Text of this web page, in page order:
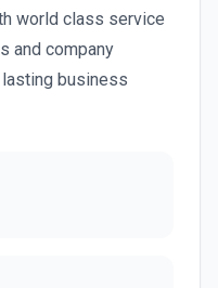
world class service
and company
business